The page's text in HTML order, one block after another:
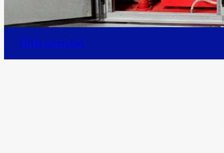
Offer overview